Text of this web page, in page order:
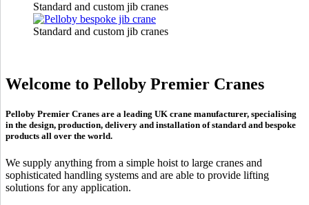
Standard and custom jib cranes
Standard and custom jib cranes
Welcome to Pelloby Premier Cranes
Pelloby Premier Cranes are a leading UK crane manufacturer, specialising
in the design, production, delivery and installation of standard and bespoke
products all over the world.
We supply anything from a simple hoist to large cranes and
sophisticated handling systems and are able to provide lifting
solutions for any application.